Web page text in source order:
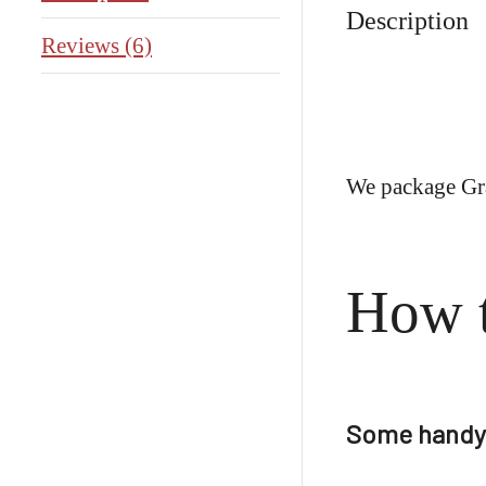
Reviews (6)
Description
We package
How
Some